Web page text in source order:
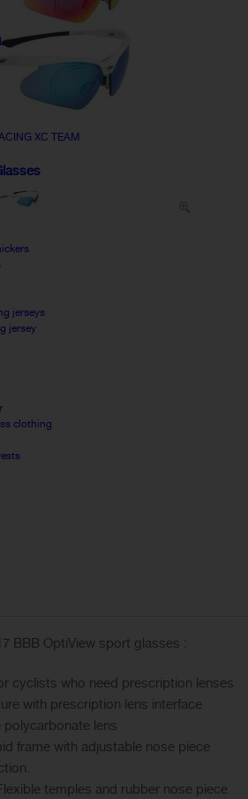
XC TEAM
jerseys
jersey
clothing
BBB OptiView sport glasses :
cyclists who need prescription lenses
with prescription lens interface
polycarbonate lens
frame with adjustable nose piece
temples and rubber nose piece